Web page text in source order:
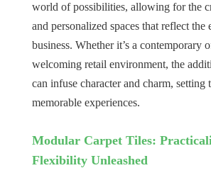
world of possibilities, allowing for the
and personalized spaces that reflect the
business. Whether it’s a contemporary
welcoming retail environment, the
can infuse character and charm, setting
memorable experiences.
Modular Carpet Tiles:
Flexibility Unleashed